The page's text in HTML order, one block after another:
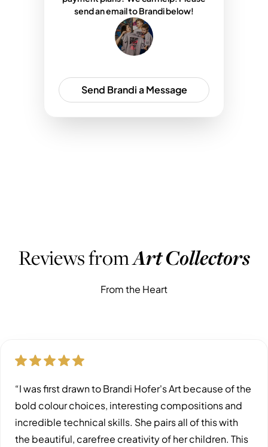
send an email to Brandi below!
Send Brandi a Message
Reviews fromArt Collectors
From the Heart
“I was first drawn to Brandi Hofer's Art because of the
bold colour choices, interesting compositions and
incredible technical skills. She pairs all of this with
the beautiful, carefree creativity of her children. This